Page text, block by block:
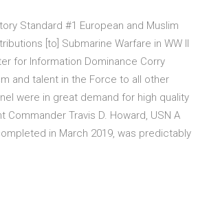
Standard #1 European and Muslim
[to] Submarine Warfare in WW II
for Information Dominance Corry
and talent in the Force to all other
were in great demand for high quality
Travis D. Howard, USN A
in March 2019, was predictably